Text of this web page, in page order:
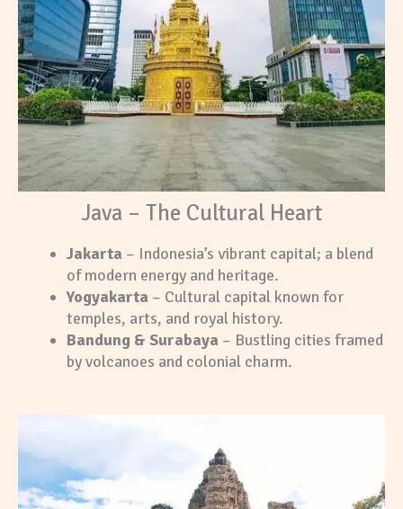
Java – The Cultural Heart
Jakarta – Indonesia’s vibrant capital; a blend
of modern energy and heritage.
Yogyakarta – Cultural capital known for
temples, arts, and royal history.
Bandung & Surabaya – Bustling cities framed
by volcanoes and colonial charm.